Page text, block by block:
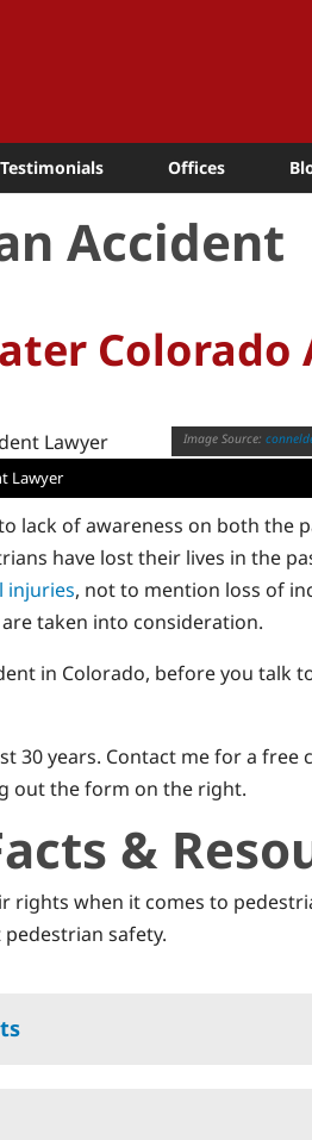
Testimonials Offices
Accident
Colorado
Lawyer
lack of awareness on both the
have lost their lives in the
injuries, not to mention loss of
taken into consideration.
in Colorado, before you talk
30 years. Contact me for a free
out the form on the right.
&
rights when it comes to
safety.